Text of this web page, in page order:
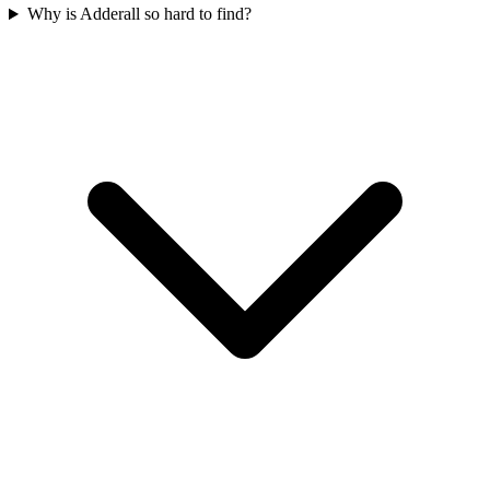
Why is Adderall so hard to find?